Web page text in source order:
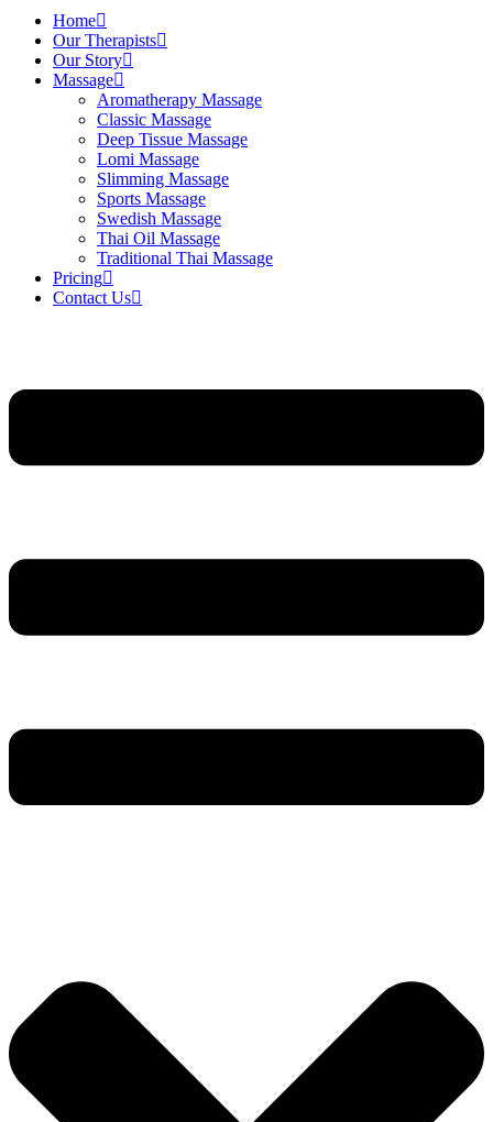
Home
Our Therapists
Our Story
Massage
Aromatherapy Massage
Classic Massage
Deep Tissue Massage
Lomi Massage
Slimming Massage
Sports Massage
Swedish Massage
Thai Oil Massage
Traditional Thai Massage
Pricing
Contact Us